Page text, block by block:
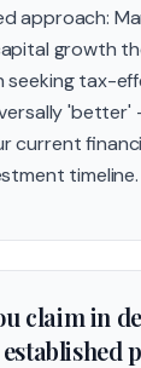
approach:
growth
seeking tax-
'better'
current
timeline.
claim in